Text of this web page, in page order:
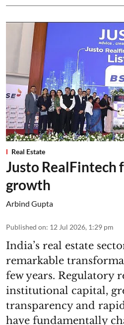
Real Estate
Justo RealFintech
growth
Arbind Gupta
Published on: 12 Jul 2026, 1:29 pm
India’s real estate
remarkable
few years. Regulatory
institutional capital,
transparency and
have fundamentally